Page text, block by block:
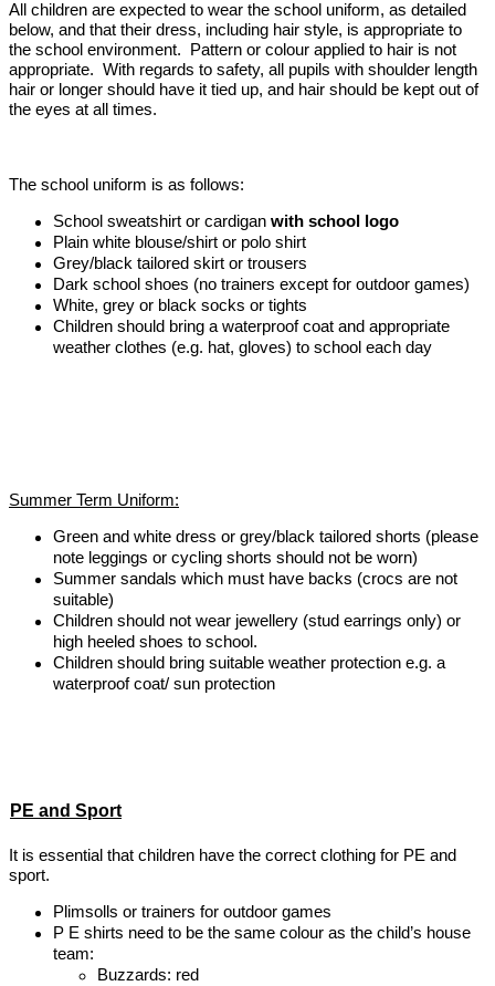
All children are expected to wear the school uniform, as detailed
below, and that their dress, including hair style, is appropriate to
the school environment. Pattern or colour applied to hair is not
appropriate. With regards to safety, all pupils with shoulder length
hair or longer should have it tied up, and hair should be kept out of
the eyes at all times.
The school uniform is as follows:
School sweatshirt or cardigan with school logo
Plain white blouse/shirt or polo shirt
Grey/black tailored skirt or trousers
Dark school shoes (no trainers except for outdoor games)
White, grey or black socks or tights
Children should bring a waterproof coat and appropriate
weather clothes (e.g. hat, gloves) to school each day
Summer Term Uniform:
Green and white dress or grey/black tailored shorts (please
note leggings or cycling shorts should not be worn)
Summer sandals which must have backs (crocs are not
suitable)
Children should not wear jewellery (stud earrings only) or
high heeled shoes to school.
Children should bring suitable weather protection e.g. a
waterproof coat/ sun protection
PE and Sport
It is essential that children have the correct clothing for PE and
sport.
Plimsolls or trainers for outdoor games
P E shirts need to be the same colour as the child’s house
team:
Buzzards: red